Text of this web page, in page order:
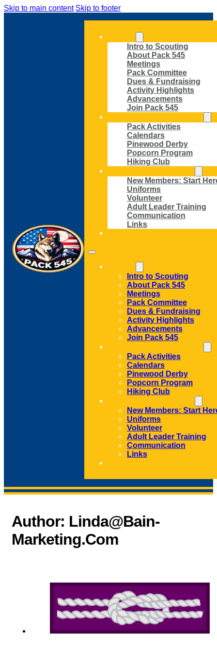
Skip to main content Skip to footer
Intro to Scouting
About Pack 545
Meetings
Pack Committee
Dues & Fundraising
Activity Highlights
Advancements
Join Pack 545
Pack Activities
Calendars
Pinewood Derby
Popcorn Program
Hiking Club
New Members: Start
Uniforms
Volunteer
Adult Leader Training
Communication
Links
Intro to Scouting
About Pack 545
Meetings
Pack Committee
Dues & Fundraising
Activity Highlights
Advancements
Join Pack 545
Pack Activities
Calendars
Pinewood Derby
Popcorn Program
Hiking Club
New Members: Start
Uniforms
Volunteer
Adult Leader Training
Communication
Links
Author: Linda@bain-
Marketing.com